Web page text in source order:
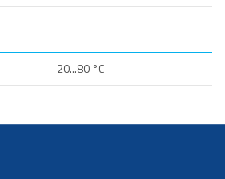
-20...80 °C